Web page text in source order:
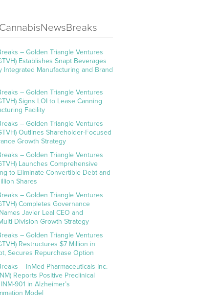
– Golden Triangle Ventures
Establishes Snapt Beverages
Integrated Manufacturing and Brand
– Golden Triangle Ventures
Signs LOI to Lease Canning
Facility
– Golden Triangle Ventures
Outlines Shareholder-Focused
Growth Strategy
– Golden Triangle Ventures
Launches Comprehensive
to Eliminate Convertible Debt and
Shares
– Golden Triangle Ventures
Completes Governance
Javier Leal CEO and
Division Growth Strategy
– Golden Triangle Ventures
Restructures $7 Million in
Secures Repurchase Option
– InMed Pharmaceuticals Inc.
Reports Positive Preclinical
901 in Alzheimer’s
Model